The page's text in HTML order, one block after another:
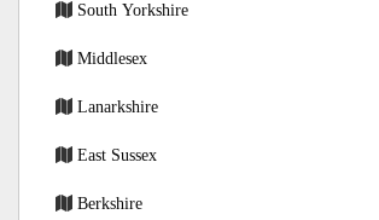
South Yorkshire
Middlesex
Lanarkshire
East Sussex
Berkshire